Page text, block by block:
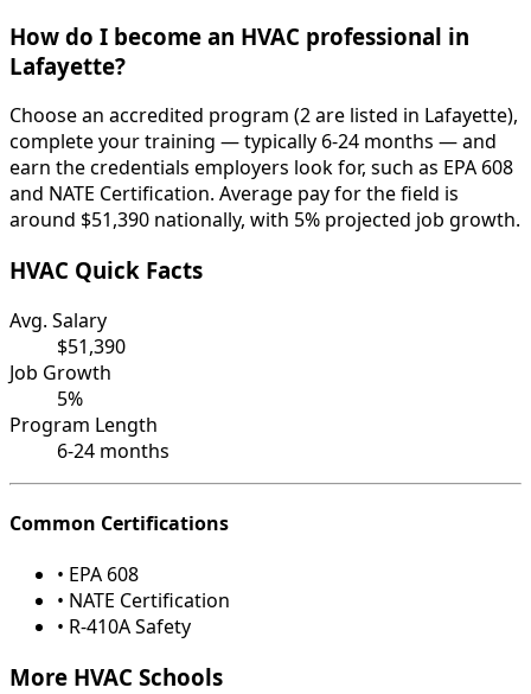
How do I become an HVAC professional in
Lafayette?
Choose an accredited program (2 are listed in Lafayette),
complete your training — typically 6-24 months — and
earn the credentials employers look for, such as EPA 608
and NATE Certification. Average pay for the field is
around $51,390 nationally, with 5% projected job growth.
HVAC Quick Facts
Avg. Salary
$51,390
Job Growth
5%
Program Length
6-24 months
Common Certifications
• EPA 608
• NATE Certification
• R-410A Safety
More HVAC Schools